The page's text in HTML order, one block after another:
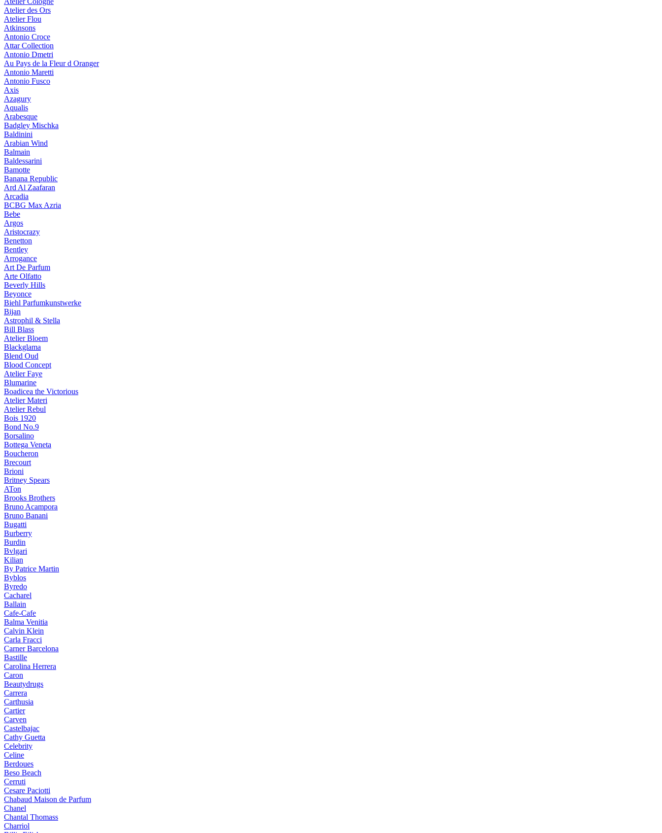
Atelier des Ors
Atelier Flou
Atkinsons
Antonio Croce
Attar Collection
Antonio Dmetri
Au Pays de la Fleur d Oranger
Antonio Maretti
Antonio Fusco
Axis
Azagury
Aqualis
Arabesque
Badgley Mischka
Baldinini
Arabian Wind
Balmain
Baldessarini
Bamotte
Banana Republic
Ard Al Zaafaran
Arcadia
BCBG Max Azria
Bebe
Argos
Aristocrazy
Benetton
Bentley
Arrogance
Art De Parfum
Arte Olfatto
Beverly Hills
Beyonce
Biehl Parfumkunstwerke
Bijan
Astrophil & Stella
Bill Blass
Atelier Bloem
Blackglama
Blend Oud
Blood Concept
Atelier Faye
Blumarine
Boadicea the Victorious
Atelier Materi
Atelier Rebul
Bois 1920
Bond No.9
Borsalino
Bottega Veneta
Boucheron
Brecourt
Brioni
Britney Spears
ATon
Brooks Brothers
Bruno Acampora
Bruno Banani
Bugatti
Burberry
Burdin
Bvlgari
Kilian
By Patrice Martin
Byblos
Byredo
Cacharel
Ballain
Cafe-Cafe
Balma Venitia
Calvin Klein
Carla Fracci
Carner Barcelona
Bastille
Carolina Herrera
Caron
Beautydrugs
Carrera
Carthusia
Cartier
Carven
Castelbajac
Cathy Guetta
Celebrity
Celine
Berdoues
Beso Beach
Cerruti
Cesare Paciotti
Chabaud Maison de Parfum
Chanel
Chantal Thomass
Charriol